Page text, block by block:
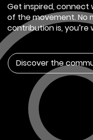
Get inspired,
of the movement. No
contribution is, you’re
Discover the